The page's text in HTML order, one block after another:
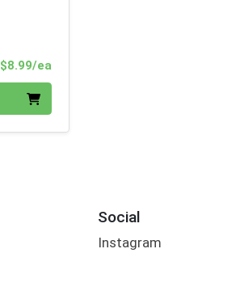
$8.99/eaProduct Price
Social
Instagram